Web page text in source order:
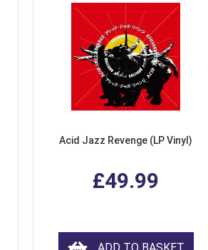
Acid Jazz Revenge (LP Vinyl)
£49.99